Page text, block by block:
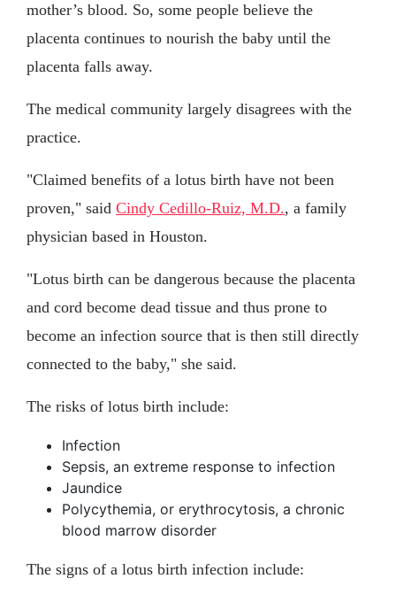
mother’s blood. So, some people believe the
placenta continues to nourish the baby until the
placenta falls away.
The medical community largely disagrees with the
practice.
"Claimed benefits of a lotus birth have not been
proven," said Cindy Cedillo-Ruiz, M.D., a family
physician based in Houston.
"Lotus birth can be dangerous because the placenta
and cord become dead tissue and thus prone to
become an infection source that is then still directly
connected to the baby," she said.
The risks of lotus birth include:
Infection
Sepsis, an extreme response to infection
Jaundice
Polycythemia, or erythrocytosis, a chronic
blood marrow disorder
The signs of a lotus birth infection include: